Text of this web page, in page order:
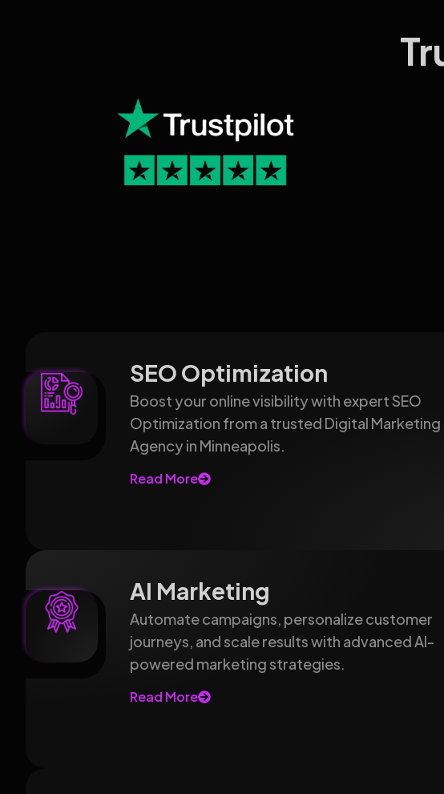
SEO Optimization
Boost your online visibility with expert SEO
Optimization from a trusted Digital Marketing
Agency in Minneapolis.
Read More
AI Marketing
Automate campaigns, personalize customer
journeys, and scale results with advanced AI-
powered marketing strategies.
Read More